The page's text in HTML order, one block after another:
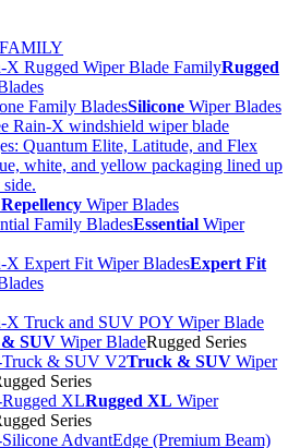
Rugged
Silicone Wiper Blades
Wiper Blades
Essential Wiper
Expert Fit
SUV Wiper BladeRugged Series
Truck & SUV Wiper
Series
Rugged XL Wiper
Series